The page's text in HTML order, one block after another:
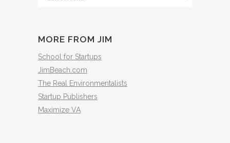
MORE FROM JIM
School for Startups
JimBeach.com
The Real Environmentalists
Startup Publishers
Maximize VA